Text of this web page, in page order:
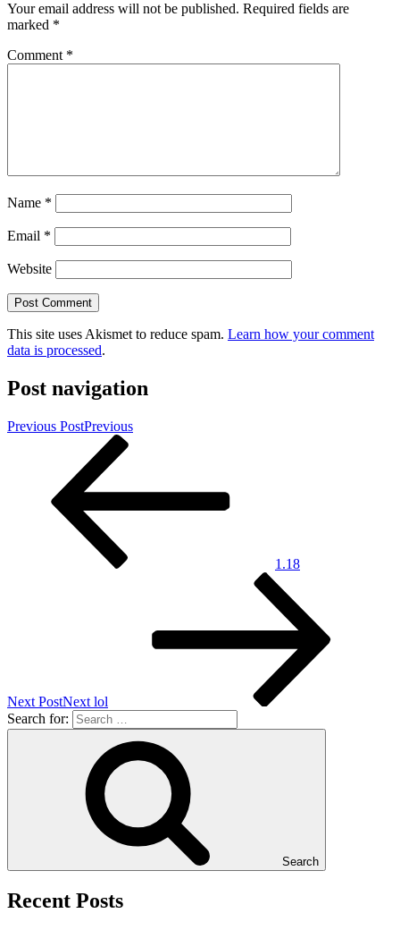
Your email address will not be published. Required fields are
marked *
Comment *
Name *
Email *
Website
This site uses Akismet to reduce spam. Learn how your comment
data is processed.
Post navigation
Previous PostPrevious
1.18
Next PostNext lol
Search for:
Search
Recent Posts